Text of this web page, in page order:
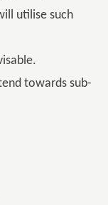
utilise such
towards sub-